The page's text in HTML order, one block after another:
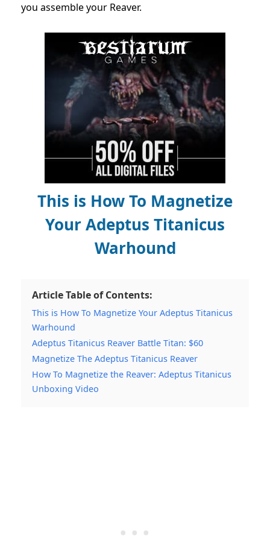
you assemble your Reaver.
This is How To Magnetize
Your Adeptus Titanicus
Warhound
Article Table of Contents:
This is How To Magnetize Your Adeptus Titanicus
Warhound
Adeptus Titanicus Reaver Battle Titan: $60
Magnetize The Adeptus Titanicus Reaver
How To Magnetize the Reaver: Adeptus Titanicus
Unboxing Video